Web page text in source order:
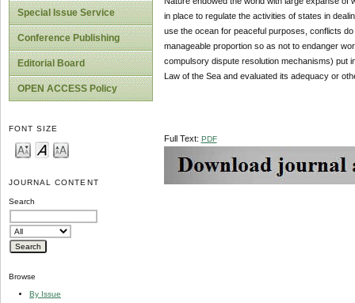
Special Issue Service
Conference Publishing
Editorial Board
OPEN ACCESS Policy
FONT SIZE
JOURNAL CONTENT
Search
Browse
By Issue
in place to regulate the activities of states in
use the ocean for peaceful purposes, conflicts
manageable proportion so as not to endanger
compulsory dispute resolution mechanisms) put
Law of the Sea and evaluated its adequacy or
Full Text: PDF